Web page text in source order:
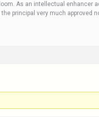
As an intellectual enhancer
principal very much approved